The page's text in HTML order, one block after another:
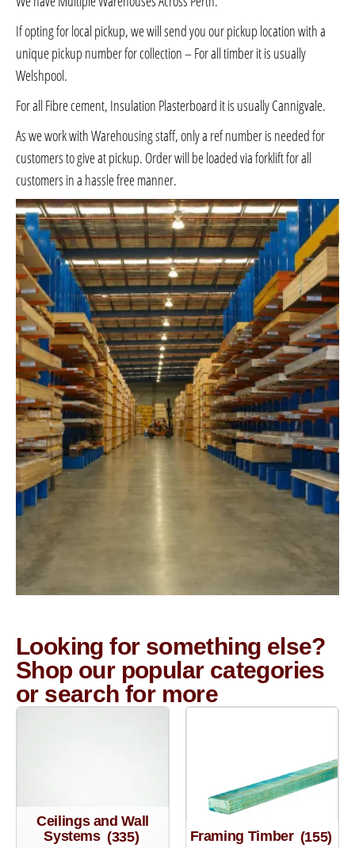
If opting for local pickup, we will send you our pickup location with a
unique pickup number for collection – For all timber it is usually
Welshpool.
For all Fibre cement, Insulation Plasterboard it is usually Cannigvale.
As we work with Warehousing staff, only a ref number is needed for
customers to give at pickup. Order will be loaded via forklift for all
customers in a hassle free manner.
Looking for something else?
Shop our popular categories
or search for more
Ceilings and Wall
Systems (335) Framing Timber (155)